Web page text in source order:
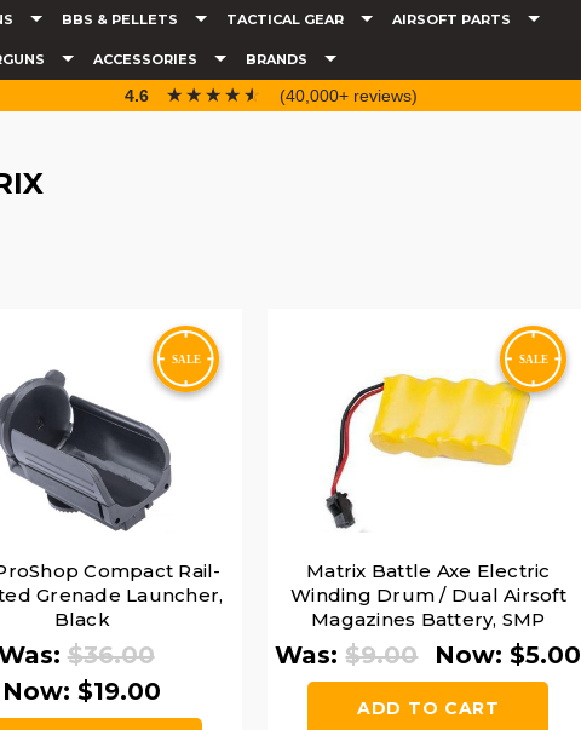
BBS & PELLETS TACTICAL GEAR AIRSOFT PARTS
ACCESSORIES BRANDS
4.6 ☆☆☆☆☆
★★★★★ (40,000+ reviews)
Compact Rail-
Grenade Launcher,
Black
$36.00
Now:$19.00
Matrix Battle Axe Electric
Winding Drum / Dual Airsoft
Magazines Battery, SMP
Connector
Was:$9.00 Now:$5.00
ADD TO CART